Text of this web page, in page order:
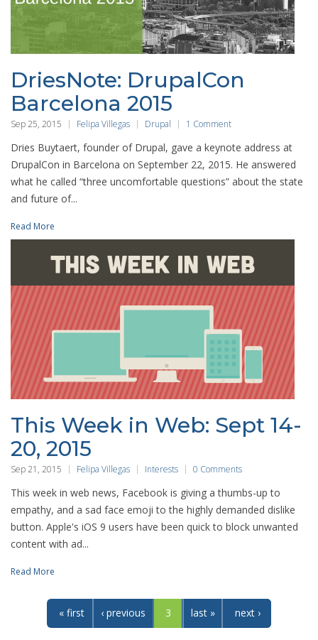
DriesNote: DrupalCon
Barcelona 2015
Sep 25, 2015 Felipa Villegas Drupal 1 Comment
Dries Buytaert, founder of Drupal, gave a keynote address at
DrupalCon in Barcelona on September 22, 2015. He answered
what he called “three uncomfortable questions” about the state
and future of...
Read More
This Week in Web: Sept 14-
20, 2015
Sep 21, 2015 Felipa Villegas Interests 0 Comments
This week in web news, Facebook is giving a thumbs-up to
empathy, and a sad face emoji to the highly demanded dislike
button. Apple's iOS 9 users have been quick to block unwanted
content with ad...
Read More
« first ‹ previous 3 next ›
last »